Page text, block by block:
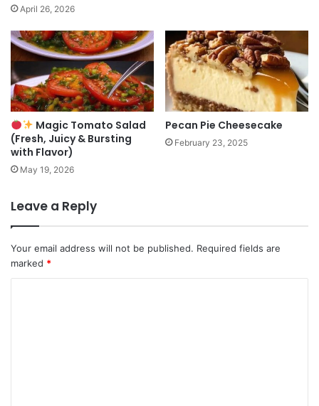
April 26, 2026
Magic Tomato Salad
(Fresh, Juicy & Bursting
with Flavor)
May 19, 2026
Pecan Pie Cheesecake
February 23, 2025
Leave a Reply
Your email address will not be published. Required fields are
marked *